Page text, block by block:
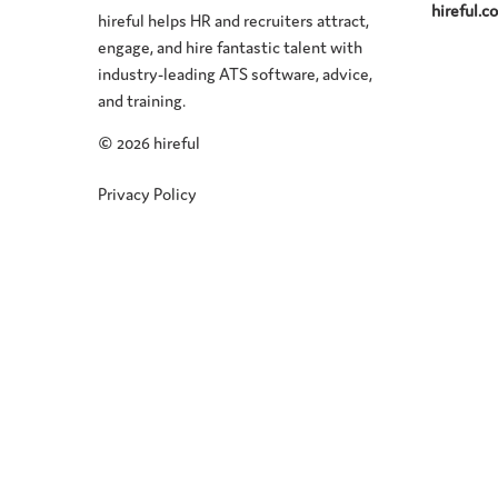
hireful helps HR and recruiters attract,
engage, and hire fantastic talent with
industry-leading ATS software, advice,
and training.
©2026 hireful
Privacy Policy